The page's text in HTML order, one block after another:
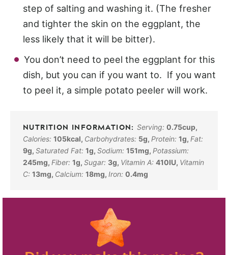
step of salting and washing it. (The fresher
and tighter the skin on the eggplant, the
less likely that it will be bitter).
You don’t need to peel the eggplant for this
dish, but you can if you want to. If you want
to peel it, a simple potato peeler will work.
Serving:0.75cup,
Calories: 105kcal, Carbohydrates: 5g, Protein: 1g, Fat:
9g, Saturated Fat: 1g, Sodium: 151mg, Potassium:
245mg, Fiber: 1g, Sugar: 3g, Vitamin A: 410IU, Vitamin
C: 13mg, Calcium: 18mg, Iron: 0.4mg